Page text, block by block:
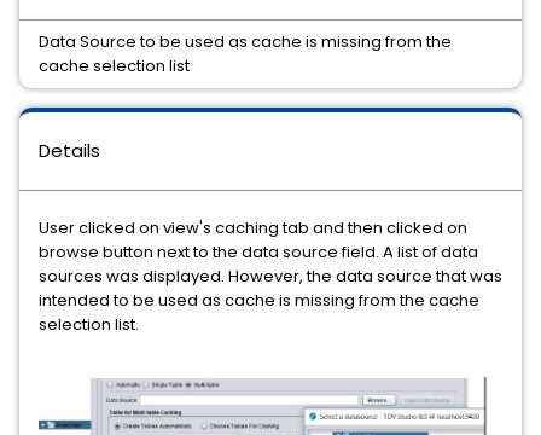
Details
User clicked on view's caching tab and then clicked on
browse button next to the data source field. A list of data
sources was displayed. However, the data source that was
intended to be used as cache is missing from the cache
selection list.
Data Source to be used as cache is missing from the
cache selection list